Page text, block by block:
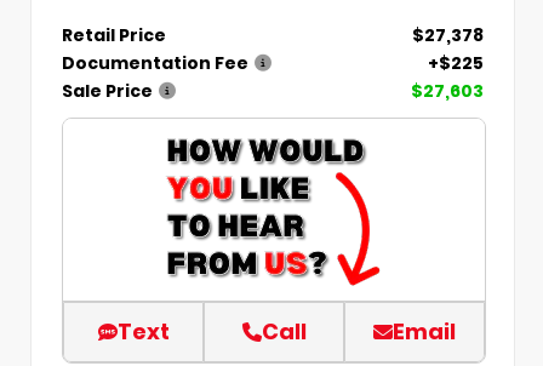
Retail Price
$27,378
Documentation Fee
+$225
Sale Price
$27,603
Text Call Email